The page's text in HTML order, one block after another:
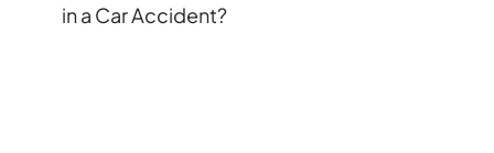
in a Car Accident?